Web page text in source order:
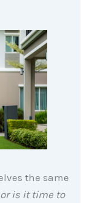
the same
is it time to